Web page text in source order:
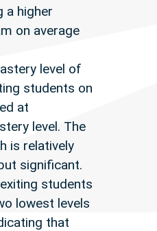
a higher
on average
level of
students on
at
level. The
is relatively
significant.
students
lowest levels
that